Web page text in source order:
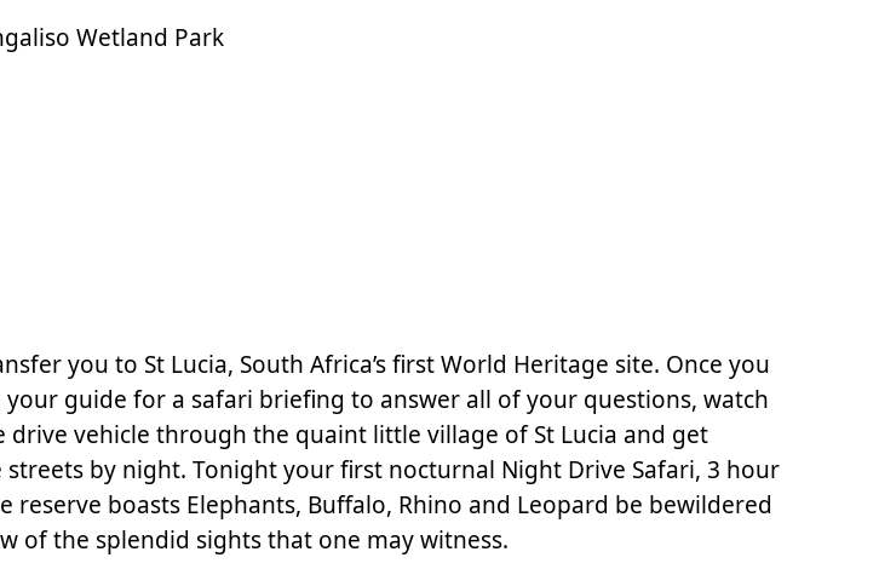
Wetland Park
you to St Lucia, South Africa’s first World Heritage site. Once you
guide for a safari briefing to answer all of your questions, watch
vehicle through the quaint little village of St Lucia and get
by night. Tonight your first nocturnal Night Drive Safari, 3 hour
boasts Elephants, Buffalo, Rhino and Leopard be bewildered
of the splendid sights that one may witness.